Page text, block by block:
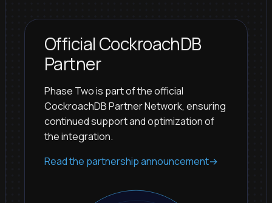
Official CockroachDB
Partner
Phase Two is part of the official
CockroachDB Partner Network, ensuring
continued support and optimization of
the integration.
Read the partnership announcement→